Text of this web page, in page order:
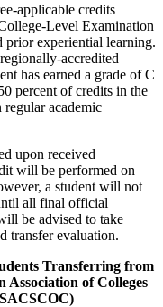
applicable credits
Level Examination
experiential learning.
accredited
has earned a grade of C
percent of credits in the
regular academic
upon received
will be performed on
a student will not
all final official
be advised to take
transfer evaluation.
Transferring from
of Colleges